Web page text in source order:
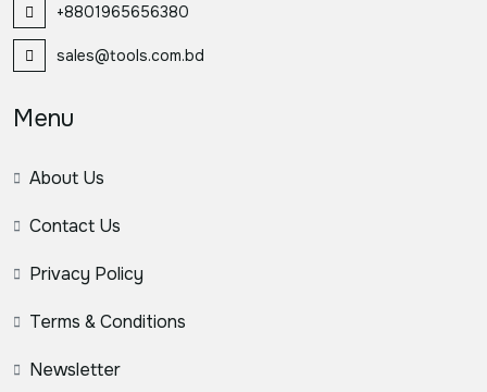
+8801965656380
sales@tools.com.bd
Menu
About Us
Contact Us
Privacy Policy
Terms & Conditions
Newsletter